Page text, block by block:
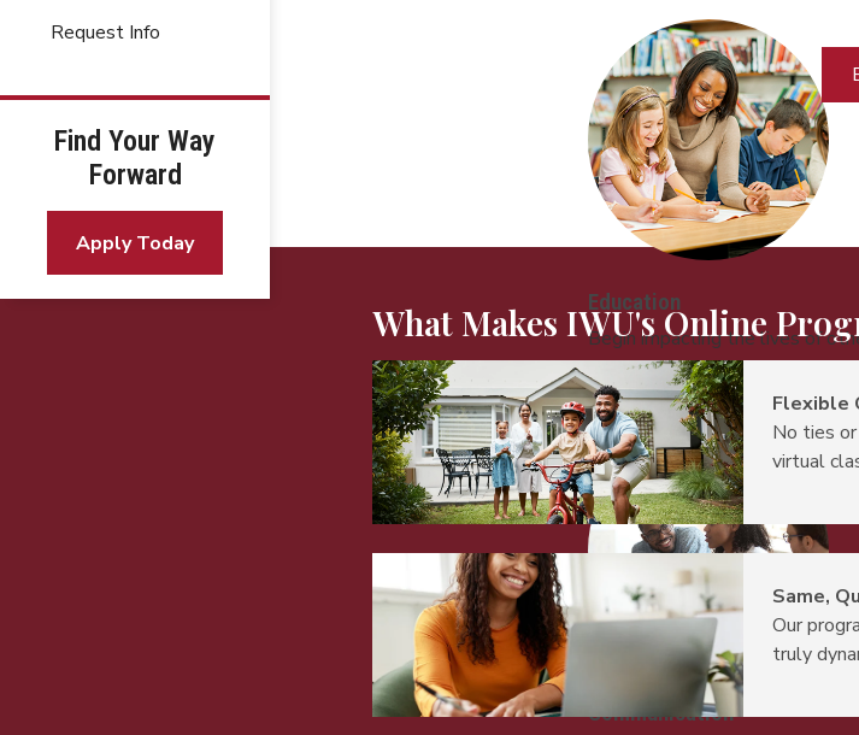
Request Info
Find Your Way
Forward
Apply Today
Education
Begin impacting the lives of
Communication
What Makes IWU's Online
Flexible
No ties
virtual
Same,
Our
truly